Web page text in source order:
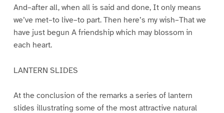
And–after all, when all is said and done, It only means
we’ve met–to live–to part. Then here’s my wish–That we
have just begun A friendship which may blossom in
each heart.
LANTERN SLIDES
At the conclusion of the remarks a series of lantern
slides illustrating some of the most attractive natural